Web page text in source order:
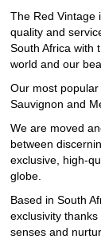
The Red Vintage
quality and
South Africa with
world and our
Our most
Sauvignon and
We are moved
between
exclusive, high-
globe.
Based in South
exclusivity
senses and